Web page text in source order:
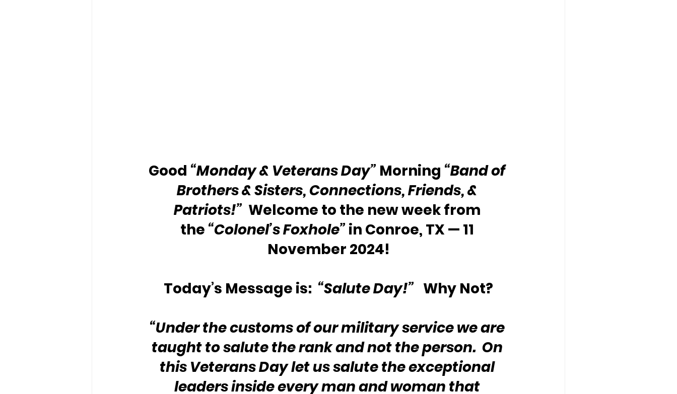
Good “Monday & Veterans Day” Morning “Band of
Brothers & Sisters, Connections, Friends, &
Patriots!” Welcome to the new week from
the “Colonel’s Foxhole” in Conroe, TX — 11
November 2024!
Today’s Message is: “Salute Day!” Why Not?
“Under the customs of our military service we are
taught to salute the rank and not the person.  On
this Veterans Day let us salute the exceptional
leaders inside every man and woman that